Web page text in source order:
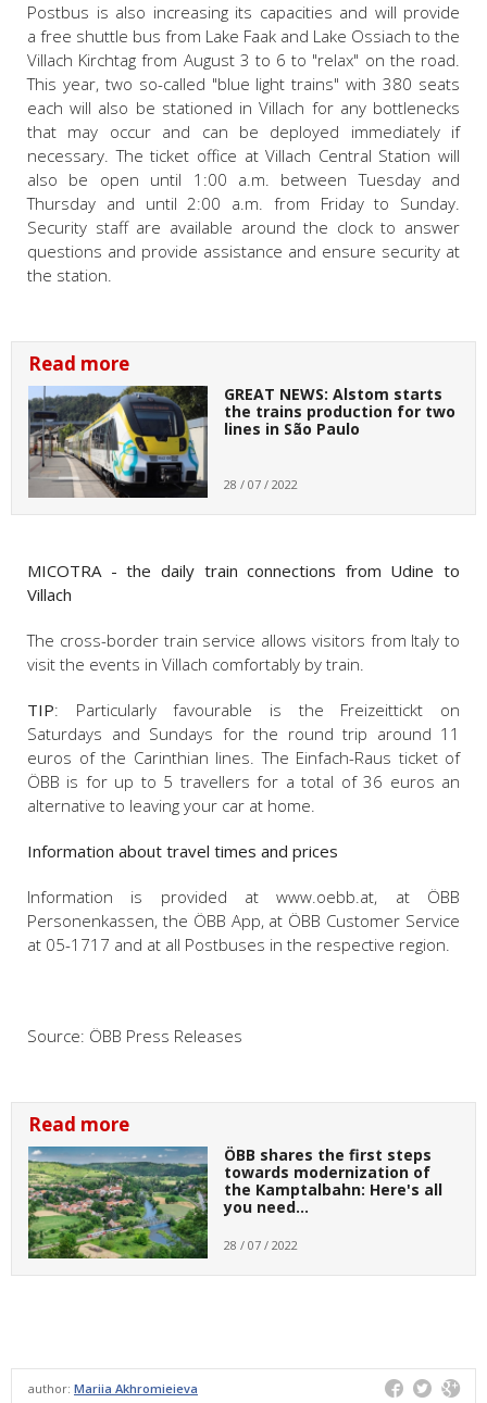
Postbus is also increasing its capacities and will provide
a free shuttle bus from Lake Faak and Lake Ossiach to the
Villach Kirchtag from August 3 to 6 to "relax" on the road.
This year, two so-called "blue light trains" with 380 seats
each will also be stationed in Villach for any bottlenecks
that may occur and can be deployed immediately if
necessary. The ticket office at Villach Central Station will
also be open until 1:00 a.m. between Tuesday and
Thursday and until 2:00 a.m. from Friday to Sunday.
Security staff are available around the clock to answer
questions and provide assistance and ensure security at
the station.
Read more
GREAT NEWS: Alstom starts
the trains production for two
lines in São Paulo
28 / 07 / 2022
MICOTRA - the daily train connections from Udine to
Villach
The cross-border train service allows visitors from Italy to
visit the events in Villach comfortably by train.
TIP: Particularly favourable is the Freizeittickt on
Saturdays and Sundays for the round trip around 11
euros of the Carinthian lines. The Einfach-Raus ticket of
ÖBB is for up to 5 travellers for a total of 36 euros an
alternative to leaving your car at home.
Information about travel times and prices
Information is provided at www.oebb.at, at ÖBB
Personenkassen, the ÖBB App, at ÖBB Customer Service
at 05-1717 and at all Postbuses in the respective region.
Source: ÖBB Press Releases
Read more
ÖBB shares the first steps
towards modernization of
the Kamptalbahn: Here's all
you need…
28 / 07 / 2022
author: Mariia Akhromieieva